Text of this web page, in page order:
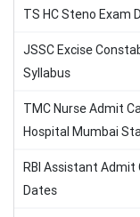
TS HC Steno Exam
JSSC Excise
Syllabus
TMC Nurse Admit
Hospital Mumbai
RBI Assistant Admit
Dates